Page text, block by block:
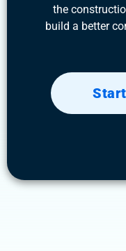
the
build a better